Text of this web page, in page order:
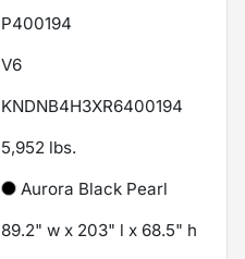
P400194
V6
KNDNB4H3XR6400194
5,952 lbs.
Aurora Black Pearl
89.2" w x 203" l x 68.5" h